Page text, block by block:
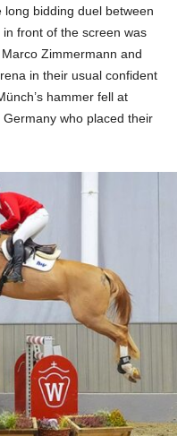
bidding duel between
front of the screen was
Zimmermann and
in their usual confident
hammer fell at
who placed their